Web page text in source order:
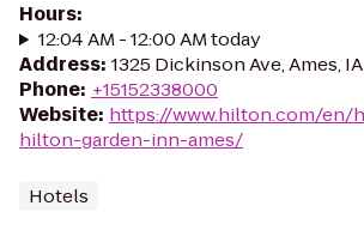
Hours:
12:04 AM - 12:00 AM today
Address: 1325 Dickinson Ave, Ames,
Phone: +15152338000
Website: https://www.hilton.com/en/
hilton-garden-inn-ames/
Hotels